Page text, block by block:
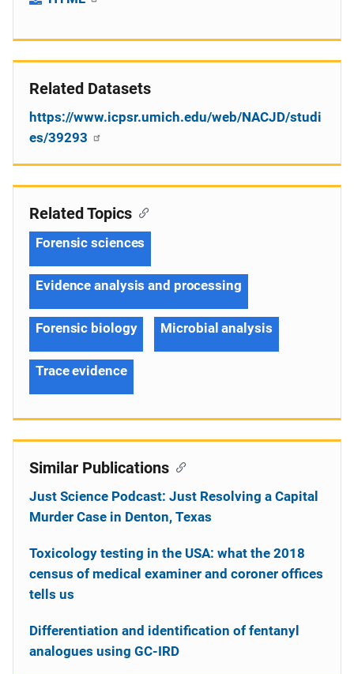
Related Datasets
https://www.icpsr.umich.edu/web/NACJD/studi
es/39293
Related Topics
Forensic sciences
Evidence analysis and processing
Forensic biology Microbial analysis
Trace evidence
Similar Publications
Just Science Podcast: Just Resolving a Capital
Murder Case in Denton, Texas
Toxicology testing in the USA: what the 2018
census of medical examiner and coroner offices
tells us
Differentiation and identification of fentanyl
analogues using GC-IRD